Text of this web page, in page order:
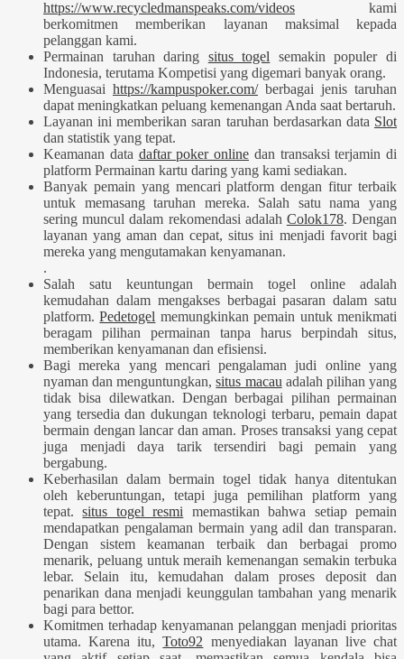
https://www.recycledmanspeaks.com/videos kami
berkomitmen memberikan layanan maksimal kepada
pelanggan kami.
Permainan taruhan daring situs togel semakin populer di
Indonesia, terutama Kompetisi yang digemari banyak orang.
Menguasai https://kampuspoker.com/berbagai jenis taruhan
dapat meningkatkan peluang kemenangan Anda saat bertaruh.
Layanan ini memberikan saran taruhan berdasarkan data Slot
dan statistik yang tepat.
Keamanan data daftar poker online dan transaksi terjamin di
platform Permainan kartu daring yang kami sediakan.
Banyak pemain yang mencari platform dengan fitur terbaik
untuk memasang taruhan mereka. Salah satu nama yang
sering muncul dalam rekomendasi adalah Colok178. Dengan
layanan yang aman dan cepat, situs ini menjadi favorit bagi
mereka yang mengutamakan kenyamanan.
.
Salah satu keuntungan bermain togel online adalah
kemudahan dalam mengakses berbagai pasaran dalam satu
platform.Pedetogel memungkinkan pemain untuk menikmati
beragam pilihan permainan tanpa harus berpindah situs,
memberikan kenyamanan dan efisiensi.
Bagi mereka yang mencari pengalaman judi online yang
nyaman dan menguntungkan,situs macau adalah pilihan yang
tidak bisa dilewatkan. Dengan berbagai pilihan permainan
yang tersedia dan dukungan teknologi terbaru, pemain dapat
bermain dengan lancar dan aman. Proses transaksi yang cepat
juga menjadi daya tarik tersendiri bagi pemain yang
bergabung.
Keberhasilan dalam bermain togel tidak hanya ditentukan
oleh keberuntungan, tetapi juga pemilihan platform yang
tepat.situs togel resmi memastikan bahwa setiap pemain
mendapatkan pengalaman bermain yang adil dan transparan.
Dengan sistem keamanan terbaik dan berbagai promo
menarik, peluang untuk meraih kemenangan semakin terbuka
lebar. Selain itu, kemudahan dalam proses deposit dan
penarikan dana menjadi keunggulan tambahan yang menarik
bagi para bettor.
Komitmen terhadap kenyamanan pelanggan menjadi prioritas
utama. Karena itu,Toto92 menyediakan layanan live chat